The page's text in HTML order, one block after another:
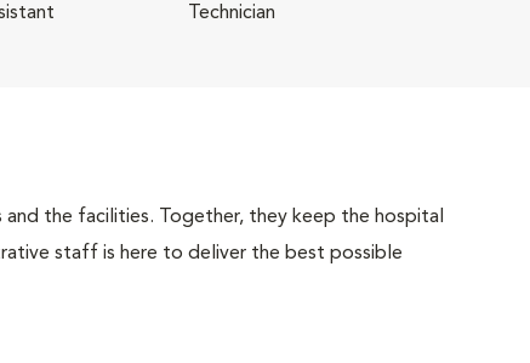
Technician
the facilities. Together, they keep the hospital
staff is here to deliver the best possible